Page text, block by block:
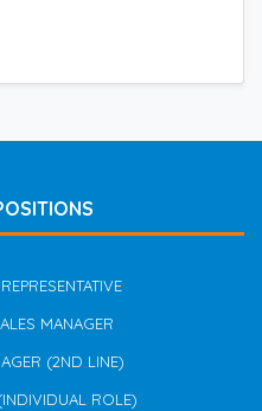
MANAGER
(2ND LINE)
ROLE)